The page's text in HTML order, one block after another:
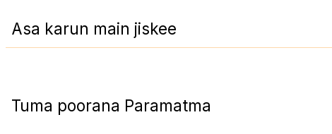
Asa karun main jiskee
Tuma poorana Paramatma